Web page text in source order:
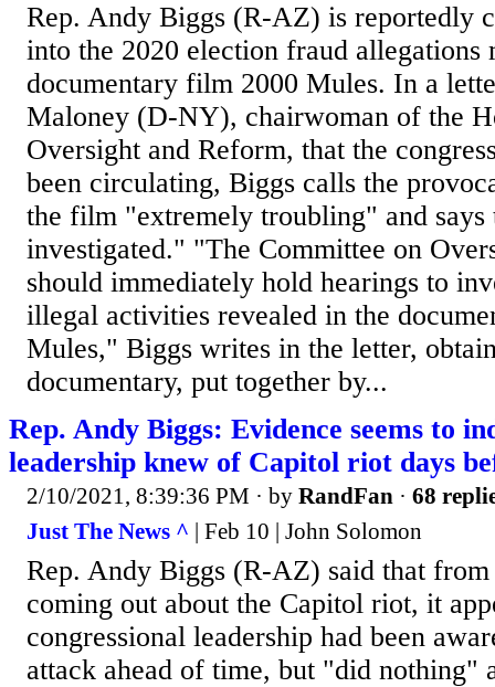
Rep. Andy Biggs (R-AZ) is reportedly
into the 2020 election fraud allegations
documentary film 2000 Mules. In a
Maloney (D-NY), chairwoman of the
Oversight and Reform, that the
been circulating, Biggs calls the
the film "extremely troubling" and says
investigated." "The Committee on
should immediately hold hearings to
illegal activities revealed in the
Mules," Biggs writes in the letter,
documentary, put together by...
Rep. Andy Biggs: Evidence seems to
leadership knew of Capitol riot days
2/10/2021, 8:39:36 PM · by RandFan · 68
Just The News ^ | Feb 10 | John Solomon
Rep. Andy Biggs (R-AZ) said that from
coming out about the Capitol riot, it
congressional leadership had been
attack ahead of time, but "did nothing"